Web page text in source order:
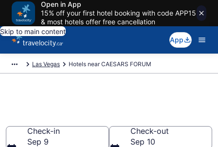
Open in App
15% off your first hotel booking with code APP15
& most hotels offer free cancellation
Skip to main content
App
Las Vegas Hotels near CAESARS FORUM
Check-in
Sep 9
Check-out
Sep 10